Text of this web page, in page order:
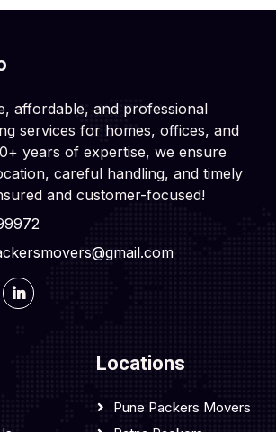
affordable, and professional
services for homes, offices, and
years of expertise, we ensure
careful handling, and timely
and customer-focused!
Locations
Pune Packers Movers